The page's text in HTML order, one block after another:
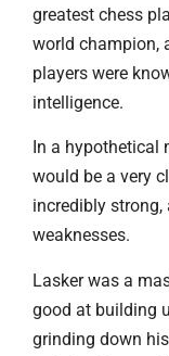
greatest chess
world champion,
players were
intelligence.
In a hypothetical
would be a very
incredibly
weaknesses.
Lasker was a
good at building
grinding down